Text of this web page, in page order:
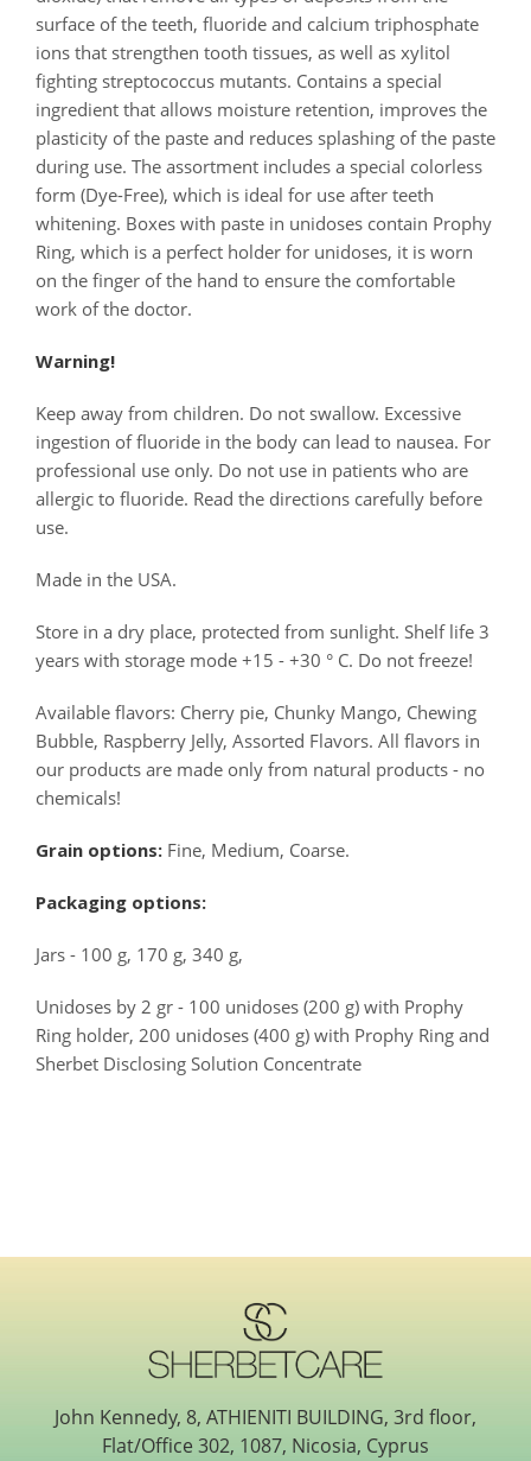
surface of the teeth, fluoride and calcium triphosphate
ions that strengthen tooth tissues, as well as xylitol
fighting streptococcus mutants. Contains a special
ingredient that allows moisture retention, improves the
plasticity of the paste and reduces splashing of the paste
during use. The assortment includes a special colorless
form (Dye-Free), which is ideal for use after teeth
whitening. Boxes with paste in unidoses contain Prophy
Ring, which is a perfect holder for unidoses, it is worn
on the finger of the hand to ensure the comfortable
work of the doctor.
Warning!
Keep away from children. Do not swallow. Excessive
ingestion of fluoride in the body can lead to nausea. For
professional use only. Do not use in patients who are
allergic to fluoride. Read the directions carefully before
use.
Made in the USA.
Store in a dry place, protected from sunlight. Shelf life 3
years with storage mode +15 - +30 ° C. Do not freeze!
Available flavors: Cherry pie, Chunky Mango, Chewing
Bubble, Raspberry Jelly, Assorted Flavors. All flavors in
our products are made only from natural products - no
chemicals!
Grain options: Fine, Medium, Coarse.
Packaging options:
Jars - 100 g, 170 g, 340 g,
Unidoses by 2 gr - 100 unidoses (200 g) with Prophy
Ring holder, 200 unidoses (400 g) with Prophy Ring and
Sherbet Disclosing Solution Concentrate
John Kennedy, 8, ATHIENITI BUILDING, 3rd floor,
Flat/Office 302, 1087, Nicosia, Cyprus